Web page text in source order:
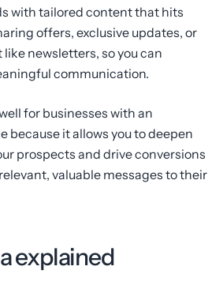
with tailored content that hits
offers, exclusive updates, or
newsletters, so you can
communication.
for businesses with an
because it allows you to deepen
prospects and drive conversions
valuable messages to their
explained